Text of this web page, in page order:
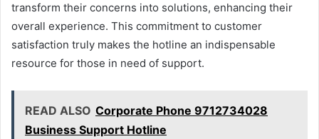
transform their concerns into solutions, enhancing their
overall experience. This commitment to customer
satisfaction truly makes the hotline an indispensable
resource for those in need of support.
READ ALSO Corporate Phone 9712734028
Business Support Hotline